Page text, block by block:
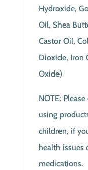
Hydroxide,
Oil, Shea
Castor Oil,
Dioxide, Iron
Oxide)
NOTE:
using
children, if
health issues
medications.